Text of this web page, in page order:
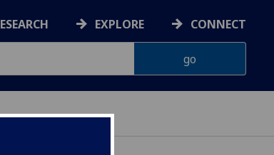
EXPLORE CONNECT